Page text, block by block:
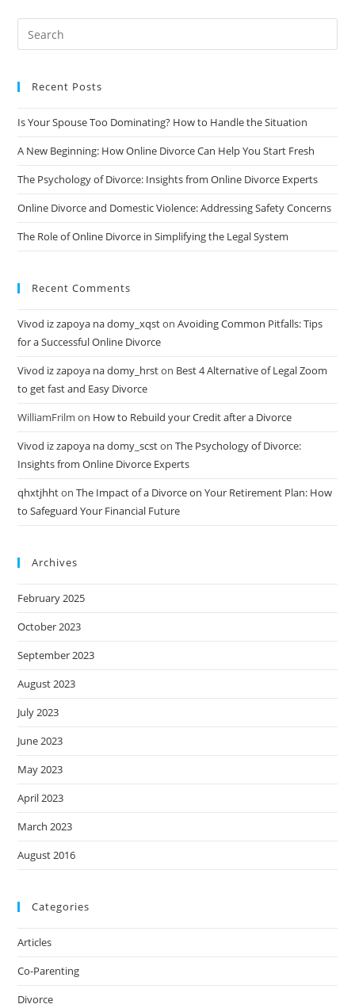
Health
To
Recent Posts
Is Your Spouse Too Dominating? How to Handle the Situation
A New Beginning: How Online Divorce Can Help You Start Fresh
The Psychology of Divorce: Insights from Online Divorce Experts
Online Divorce and Domestic Violence: Addressing Safety Concerns
The Role of Online Divorce in Simplifying the Legal System
Recent Comments
Vivod iz zapoya na domy_xqstonAvoiding Common Pitfalls: Tips
for a Successful Online Divorce
Vivod iz zapoya na domy_hrston Best 4 Alternative of Legal Zoom
to get fast and Easy Divorce
WilliamFrilm on How to Rebuild your Credit after a Divorce
Vivod iz zapoya na domy_scstonThe Psychology of Divorce:
Insights from Online Divorce Experts
qhxtjhhtonThe Impact of a Divorce on Your Retirement Plan: How
to Safeguard Your Financial Future
Archives
February 2025
October 2023
September 2023
August 2023
July 2023
June 2023
May 2023
April 2023
March 2023
August 2016
Categories
Articles
Co-Parenting
Divorce